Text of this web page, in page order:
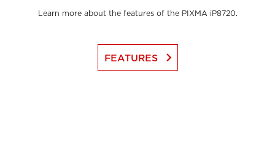
Learn more about the features of the PIXMA iP8720.
FEATURES keyboard_arrow_right